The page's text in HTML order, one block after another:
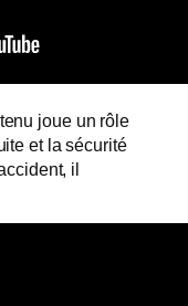
joue un rôle
et la sécurité
il